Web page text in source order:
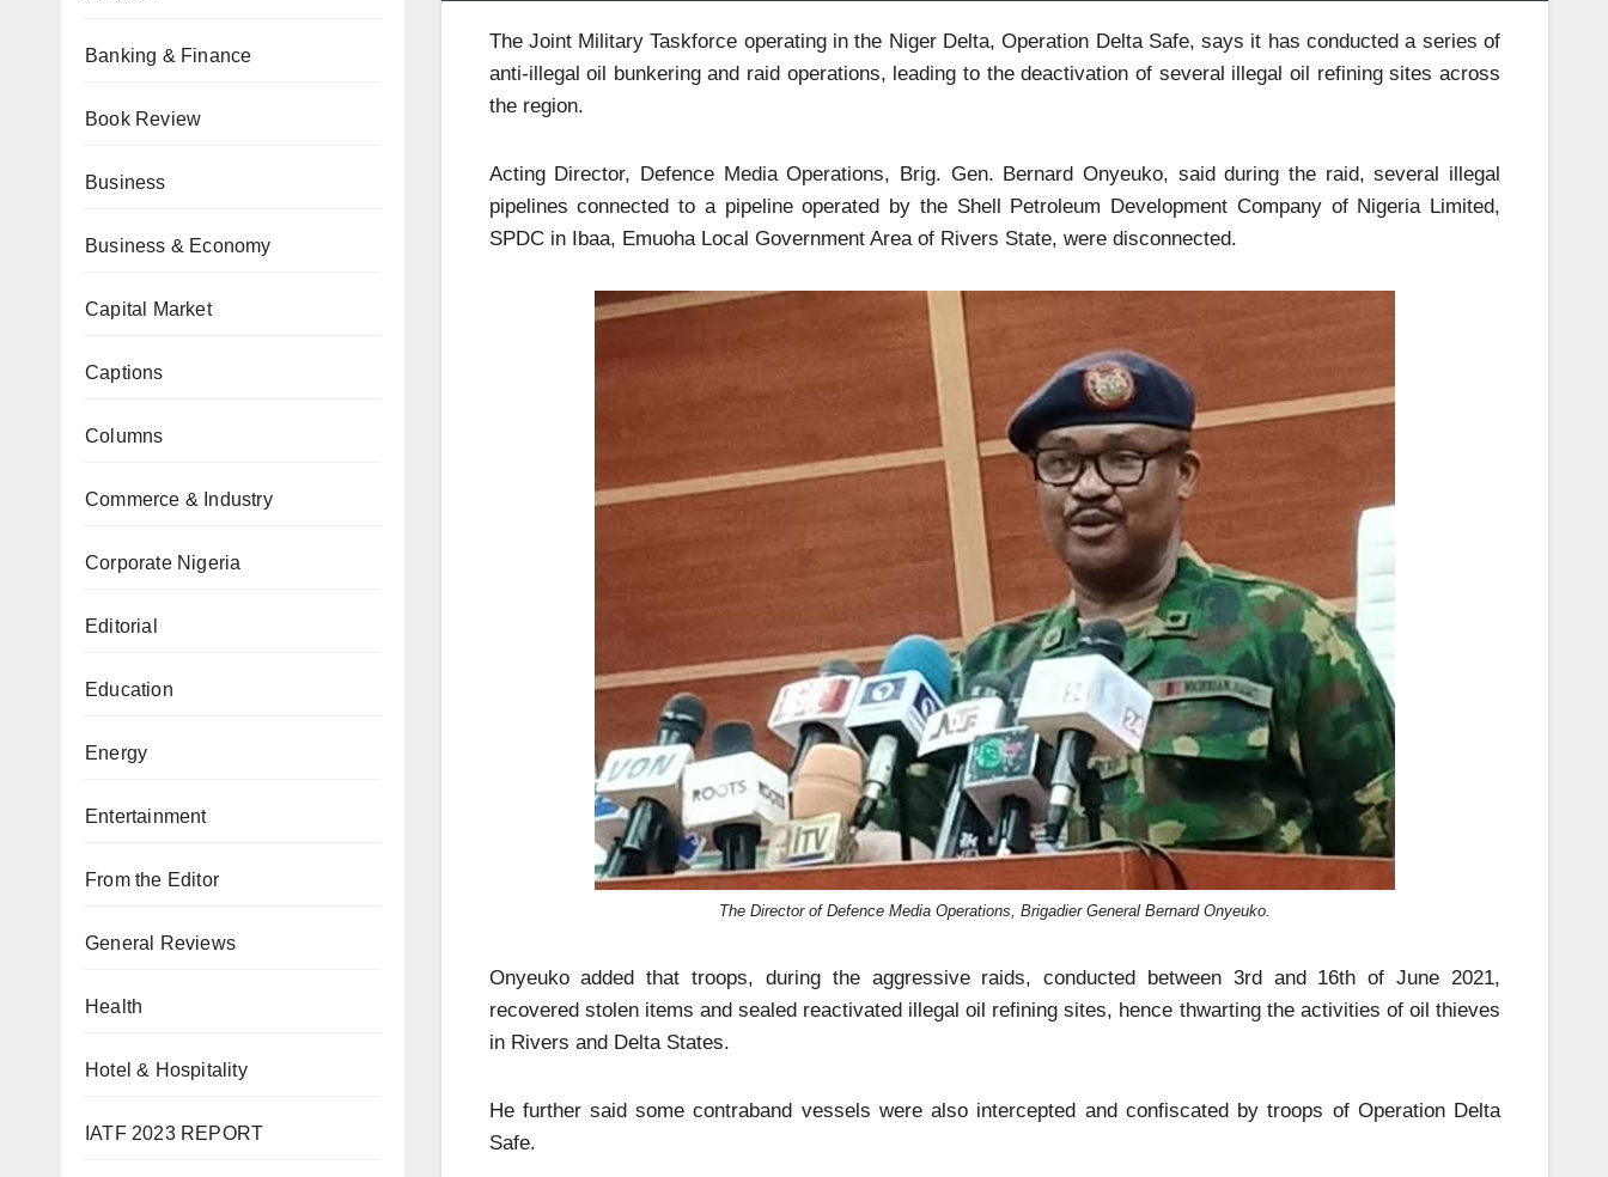
Banking & Finance
Book Review
Business
Business & Economy
Capital Market
Captions
Columns
Commerce & Industry
Corporate Nigeria
Editorial
Education
Energy
Entertainment
From the Editor
General Reviews
Health
Hotel & Hospitality
IATF 2023 REPORT
The Joint Military Taskforce operating in the Niger Delta, Operation Delta Safe, says it has conducted a series of
anti-illegal oil bunkering and raid operations, leading to the deactivation of several illegal oil refining sites across
the region.
Acting Director, Defence Media Operations, Brig. Gen. Bernard Onyeuko, said during the raid, several illegal
pipelines connected to a pipeline operated by the Shell Petroleum Development Company of Nigeria Limited,
SPDC in Ibaa, Emuoha Local Government Area of Rivers State, were disconnected.
The Director of Defence Media Operations, Brigadier General Bernard Onyeuko.
Onyeuko added that troops, during the aggressive raids, conducted between 3rd and 16th of June 2021,
recovered stolen items and sealed reactivated illegal oil refining sites, hence thwarting the activities of oil thieves
in Rivers and Delta States.
He further said some contraband vessels were also intercepted and confiscated by troops of Operation Delta
Safe.